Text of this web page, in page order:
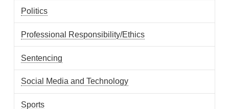
Politics
Professional Responsibility/Ethics
Sentencing
Social Media and Technology
Sports